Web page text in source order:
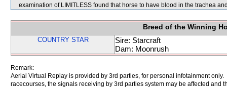
examination of LIMITLESS found that horse to have blood in the trachea
Breed of the Winning
COUNTRY STAR
Sire: Starcraft
Dam: Moonrush
Remark:
Aerial Virtual Replay is provided by 3rd parties, for personal infotainment
racecourses, the signals receiving by 3rd parties system may be affected and